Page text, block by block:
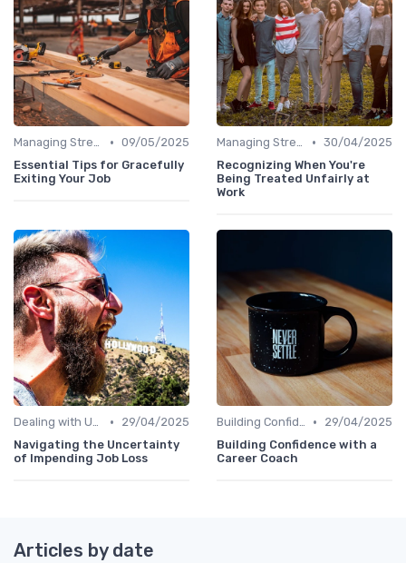
Managing Stress • 09/05/2025
Essential Tips for Gracefully
Exiting Your Job
Managing Stress • 30/04/2025
Recognizing When You're
Being Treated Unfairly at
Work
Dealing with Uncertainty •
29/04/2025
Navigating the Uncertainty
of Impending Job Loss
Building Confidence •
29/04/2025
Building Confidence with a
Career Coach
Articles by date